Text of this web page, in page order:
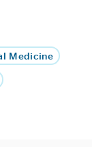
Medicine